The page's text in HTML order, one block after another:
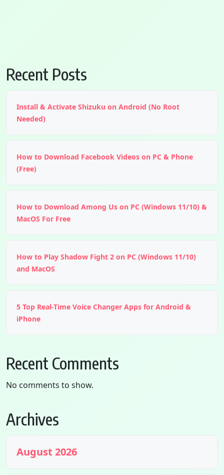
Recent Posts
Install & Activate Shizuku on Android (No Root
Needed)
How to Download Facebook Videos on PC & Phone
(Free)
How to Download Among Us on PC (Windows 11/10) &
MacOS For Free
How to Play Shadow Fight 2 on PC (Windows 11/10)
and MacOS
5 Top Real-Time Voice Changer Apps for Android &
iPhone
Recent Comments
No comments to show.
Archives
August 2026